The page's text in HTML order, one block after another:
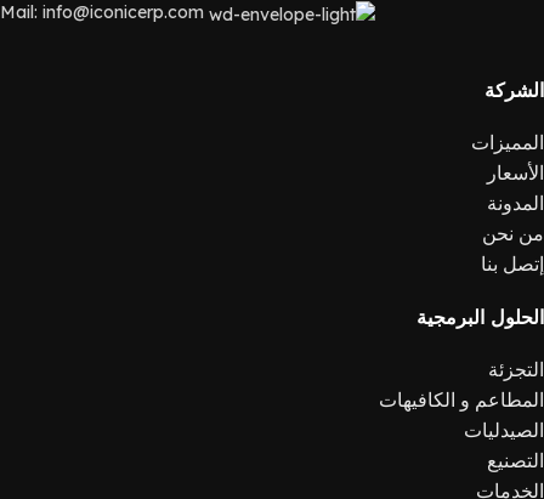
Mail: info@iconicerp.com
الشركة
المميزات
الأسعار
المدونة
من نحن
إتصل بنا
الحلول البرمجية
التجزئة
المطاعم و الكافيهات
الصيدليات
التصنيع
الخدمات